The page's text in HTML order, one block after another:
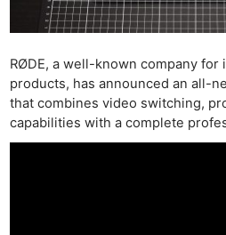
RØDE, a well-known company for
products, has announced an all-
that combines video switching,
capabilities with a complete